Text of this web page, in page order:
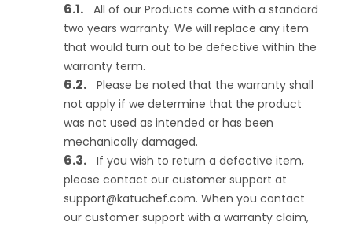
All of our Products come with a standard
two years warranty. We will replace any item
that would turn out to be defective within the
warranty term.
Please be noted that the warranty shall
not apply if we determine that the product
was not used as intended or has been
mechanically damaged.
If you wish to return a defective item,
please contact our customer support at
support@katuchef.com. When you contact
our customer support with a warranty claim,